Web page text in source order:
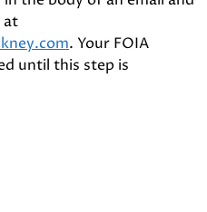
at
. Your FOIA
until this step is